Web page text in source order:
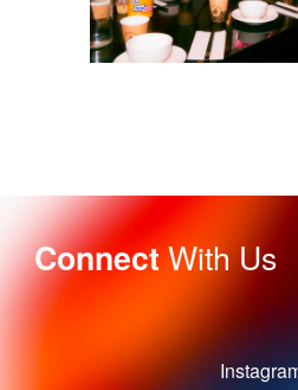
ConnectWith Us